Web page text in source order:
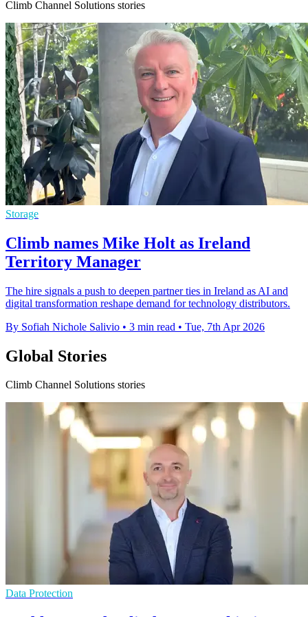
Climb Channel Solutions stories
Storage
Climb names Mike Holt as Ireland
Territory Manager
The hire signals a push to deepen partner ties in Ireland as AI and
digital transformation reshape demand for technology distributors.
By Sofiah Nichole Salivio • 3 min read • Tue, 7th Apr 2026
Global Stories
Climb Channel Solutions stories
Data Protection